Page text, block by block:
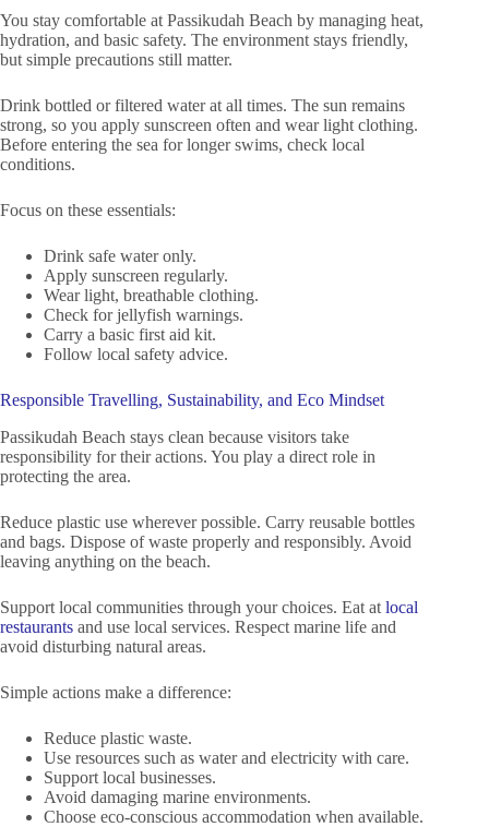
You stay comfortable at Passikudah Beach by managing heat,
hydration, and basic safety. The environment stays friendly,
but simple precautions still matter.
Drink bottled or filtered water at all times. The sun remains
strong, so you apply sunscreen often and wear light clothing.
Before entering the sea for longer swims, check local
conditions.
Focus on these essentials:
Drink safe water only.
Apply sunscreen regularly.
Wear light, breathable clothing.
Check for jellyfish warnings.
Carry a basic first aid kit.
Follow local safety advice.
Responsible Travelling, Sustainability, and Eco Mindset
Passikudah Beach stays clean because visitors take
responsibility for their actions. You play a direct role in
protecting the area.
Reduce plastic use wherever possible. Carry reusable bottles
and bags. Dispose of waste properly and responsibly. Avoid
leaving anything on the beach.
Support local communities through your choices. Eat at local
restaurants and use local services. Respect marine life and
avoid disturbing natural areas.
Simple actions make a difference:
Reduce plastic waste.
Use resources such as water and electricity with care.
Support local businesses.
Avoid damaging marine environments.
Choose eco-conscious accommodation when available.